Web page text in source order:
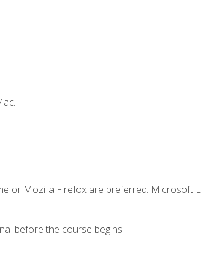
or Mozilla Firefox are preferred. Microsoft
before the course begins.